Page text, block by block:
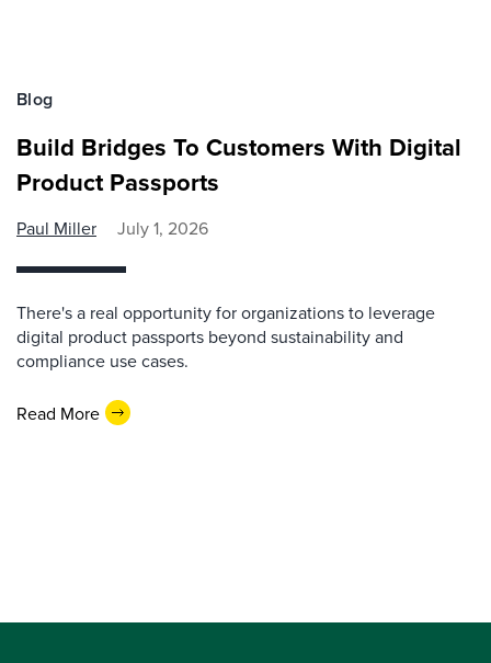
Blog
Build Bridges To Customers With Digital
Product Passports
Paul Miller July 1, 2026
There's a real opportunity for organizations to leverage
digital product passports beyond sustainability and
compliance use cases.
Read More